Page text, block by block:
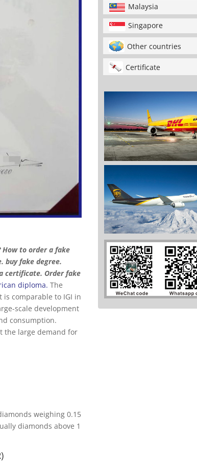
How to order a fake
buy fake degree.
certificate. Order fake
diploma.The
comparable to IGI in
scale development
consumption.
the large demand for
weighing 0.15
diamonds above 1
Malaysia
Singapore
Other countries
Certificate